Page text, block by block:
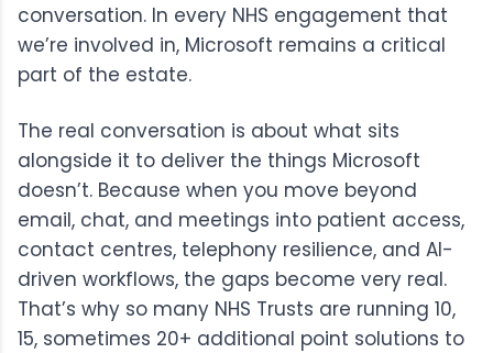
conversation. In every NHS engagement that
we’re involved in, Microsoft remains a critical
part of the estate.
The real conversation is about what sits
alongside it to deliver the things Microsoft
doesn’t. Because when you move beyond
email, chat, and meetings into patient access,
contact centres, telephony resilience, and AI-
driven workflows, the gaps become very real.
That’s why so many NHS Trusts are running 10,
15, sometimes 20+ additional point solutions to